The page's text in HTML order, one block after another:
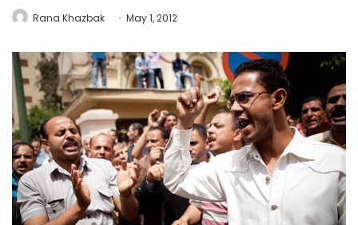
Rana Khazbak May 1, 2012